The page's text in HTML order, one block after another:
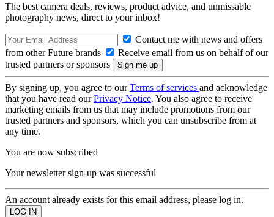
The best camera deals, reviews, product advice, and unmissable
photography news, direct to your inbox!
Contact me with news and offers
from other Future brands
Receive email from us on behalf of our
trusted partners or sponsors
By signing up, you agree to ourTerms of services and acknowledge
that you have read ourPrivacy Notice. You also agree to receive
marketing emails from us that may include promotions from our
trusted partners and sponsors, which you can unsubscribe from at
any time.
You are now subscribed
Your newsletter sign-up was successful
An account already exists for this email address, please log in.